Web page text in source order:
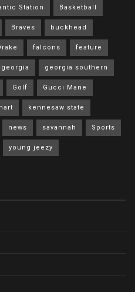
Station Basketball
Braves buckhead
falcons feature
georgia georgia southern
Golf Gucci Mane
kennesaw state
news savannah Sports
young jeezy